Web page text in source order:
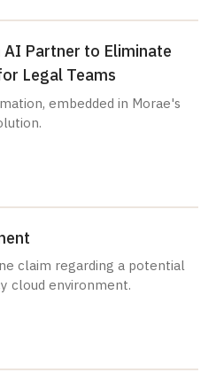
Partner to Eliminate
Legal Teams
embedded in Morae's
claim regarding a potential
cloud environment.